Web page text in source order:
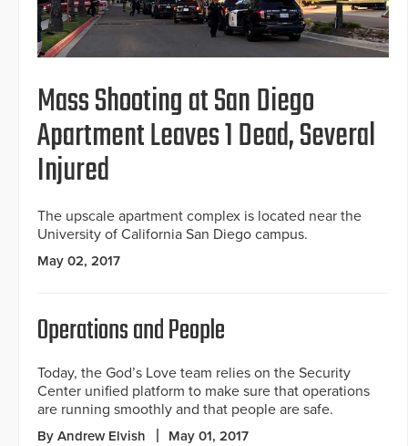
Mass Shooting at San Diego
Apartment Leaves 1 Dead, Several
Injured
The upscale apartment complex is located near the
University of California San Diego campus.
May 02, 2017
Operations and People
Today, the God’s Love team relies on the Security
Center unified platform to make sure that operations
are running smoothly and that people are safe.
By Andrew Elvish May 01, 2017